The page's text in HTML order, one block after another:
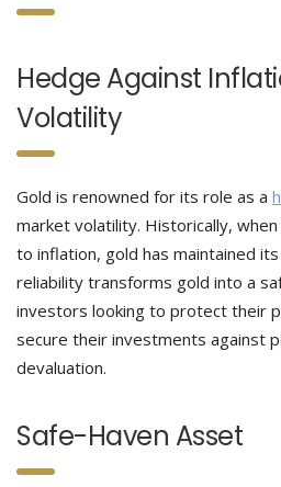
Hedge Against
Volatility
Gold is renowned for its role as a
market volatility. Historically,
to inflation, gold has maintained
reliability transforms gold into a
investors looking to protect their
secure their investments against
devaluation.
Safe-Haven Asset